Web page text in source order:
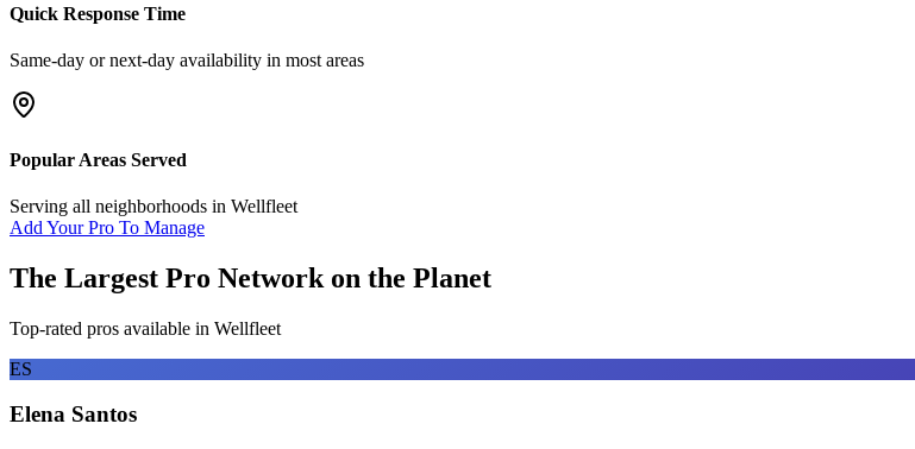
Quick Response Time
Same-day or next-day availability in most areas
Popular Areas Served
Serving all neighborhoods in Wellfleet
Add Your Pro To Manage
The Largest Pro Network on the Planet
Top-rated pros available in Wellfleet
ES
Elena Santos